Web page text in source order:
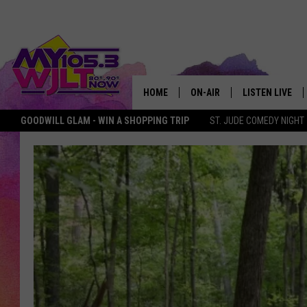
GOODWILL GLAM - WIN A SHOPPING TRIP ST. JUDE COMEDY NIGHT
HOME ON-AIR
SHOWS
LISTEN LIVE
DOWNLOAD IOS
DOWNLOAD
SMART SPEAKER
MY MORNING
PODCAST